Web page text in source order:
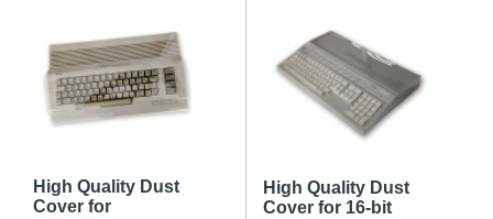
High Quality Dust
Cover for
High Quality Dust
Cover for 16-bit